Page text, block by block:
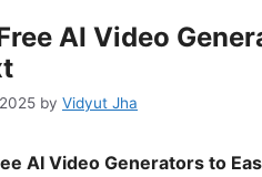
AI Video
by Vidyut Jha
AI Video Generators to